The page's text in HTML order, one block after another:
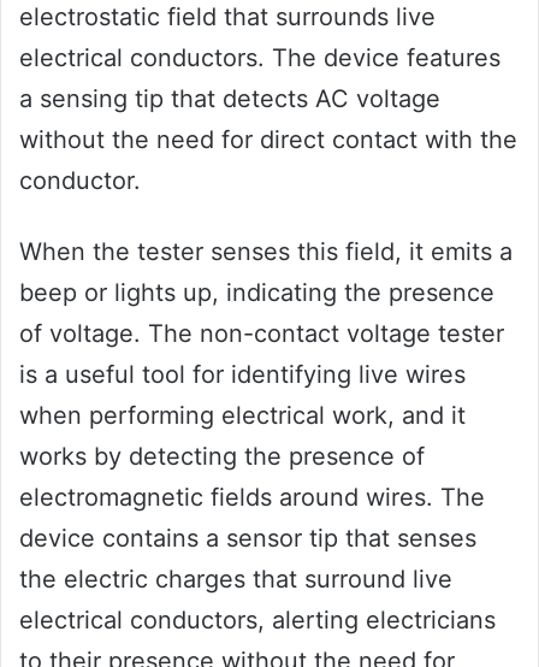
electrostatic field that surrounds live
electrical conductors. The device features
a sensing tip that detects AC voltage
without the need for direct contact with the
conductor.
When the tester senses this field, it emits a
beep or lights up, indicating the presence
of voltage. The non-contact voltage tester
is a useful tool for identifying live wires
when performing electrical work, and it
works by detecting the presence of
electromagnetic fields around wires. The
device contains a sensor tip that senses
the electric charges that surround live
electrical conductors, alerting electricians
to their presence without the need for